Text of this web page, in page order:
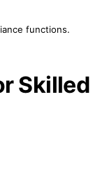
functions.
Skilled